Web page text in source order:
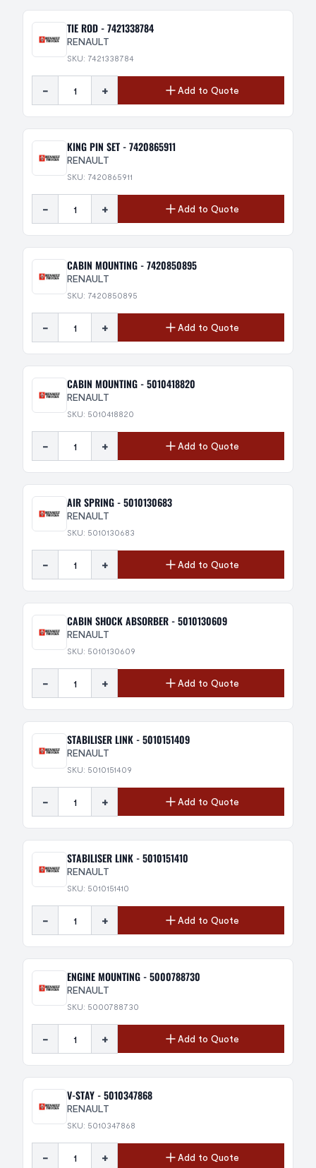
TIE ROD - 7421338784
RENAULT
SKU: 7421338784
- + Add to Quote
KING PIN SET - 7420865911
RENAULT
SKU: 7420865911
- + Add to Quote
CABIN MOUNTING - 7420850895
RENAULT
SKU: 7420850895
- + Add to Quote
CABIN MOUNTING - 5010418820
RENAULT
SKU: 5010418820
- + Add to Quote
AIR SPRING - 5010130683
RENAULT
SKU: 5010130683
- + Add to Quote
CABIN SHOCK ABSORBER - 5010130609
RENAULT
SKU: 5010130609
- + Add to Quote
STABILISER LINK - 5010151409
RENAULT
SKU: 5010151409
- + Add to Quote
STABILISER LINK - 5010151410
RENAULT
SKU: 5010151410
- + Add to Quote
ENGINE MOUNTING - 5000788730
RENAULT
SKU: 5000788730
- + Add to Quote
V-STAY - 5010347868
RENAULT
SKU: 5010347868
- + Add to Quote